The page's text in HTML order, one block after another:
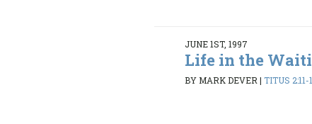
JUNE 1ST, 1997
Life in the
BY MARK DEVER|TITUS 2:11-